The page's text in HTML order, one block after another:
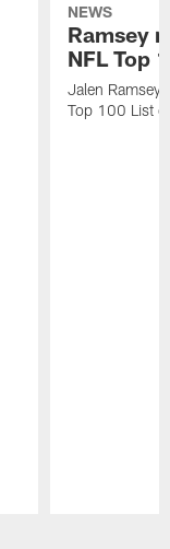
NEWS
Ramsey
NFL Top
Jalen Ramsey
Top 100 List